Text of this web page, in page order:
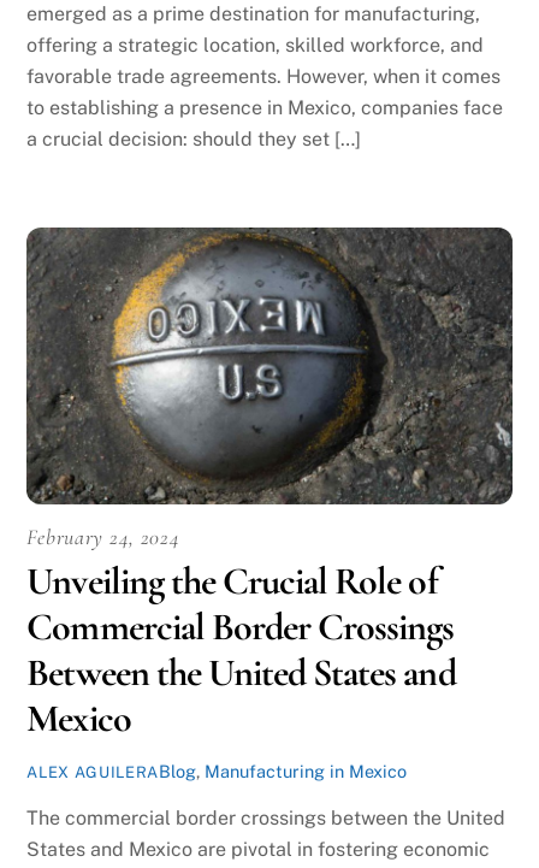
emerged as a prime destination for manufacturing,
offering a strategic location, skilled workforce, and
favorable trade agreements. However, when it comes
to establishing a presence in Mexico, companies face
a crucial decision: should they set […]
February 24, 2024
Unveiling the Crucial Role of
Commercial Border Crossings
Between the United States and
Mexico
ALEX AGUILERABlog, Manufacturing in Mexico
The commercial border crossings between the United
States and Mexico are pivotal in fostering economic